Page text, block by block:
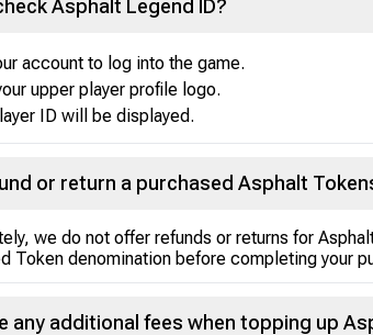
Asphalt Legend ID?
account to log into the game.
upper player profile logo.
ID will be displayed.
or return a purchased Asphalt
we do not offer refunds or returns for
Token denomination before completing your
any additional fees when topping up